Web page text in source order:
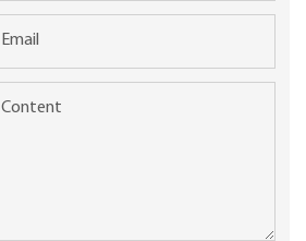
Email
Content